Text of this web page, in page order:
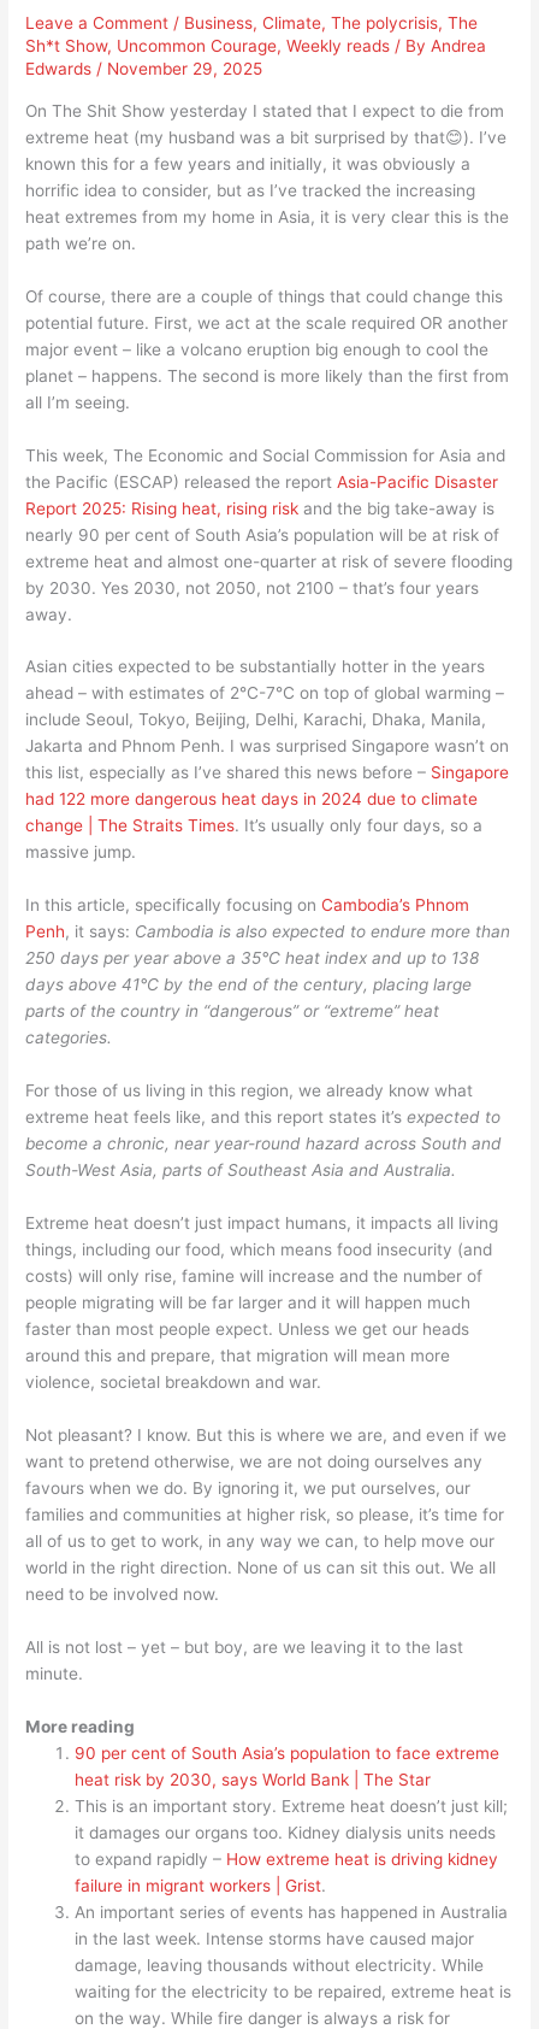
Leave a Comment / Business,Climate,The polycrisis,The
Sh*t Show, Uncommon Courage,Weekly reads / ByAndrea
Edwards / November 29, 2025
On The Shit Show yesterday I stated that I expect to die from
extreme heat (my husband was a bit surprised by that😊). I’ve
known this for a few years and initially, it was obviously a
horrific idea to consider, but as I’ve tracked the increasing
heat extremes from my home in Asia, it is very clear this is the
path we’re on.
Of course, there are a couple of things that could change this
potential future. First, we act at the scale required OR another
major event – like a volcano eruption big enough to cool the
planet – happens. The second is more likely than the first from
all I’m seeing.
This week, The Economic and Social Commission for Asia and
the Pacific (ESCAP) released the reportAsia-Pacific Disaster
Report 2025: Rising heat, rising risk and the big take-away is
nearly 90 per cent of South Asia’s population will be at risk of
extreme heat and almost one-quarter at risk of severe flooding
by 2030. Yes 2030, not 2050, not 2100 – that’s four years
away.
Asian cities expected to be substantially hotter in the years
ahead – with estimates of 2°C-7°C on top of global warming –
include Seoul, Tokyo, Beijing, Delhi, Karachi, Dhaka, Manila,
Jakarta and Phnom Penh. I was surprised Singapore wasn’t on
this list, especially as I’ve shared this news before – Singapore
had 122 more dangerous heat days in 2024 due to climate
change | The Straits Times. It’s usually only four days, so a
massive jump.
In this article, specifically focusing onCambodia’s Phnom
Penh, it says: Cambodia is also expected to endure more than
250 days per year above a 35°C heat index and up to 138
days above 41°C by the end of the century, placing large
parts of the country in “dangerous” or “extreme” heat
categories.
For those of us living in this region, we already know what
extreme heat feels like, and this report states it’s expected to
become a chronic, near year-round hazard across South and
South-West Asia, parts of Southeast Asia and Australia.
Extreme heat doesn’t just impact humans, it impacts all living
things, including our food, which means food insecurity (and
costs) will only rise, famine will increase and the number of
people migrating will be far larger and it will happen much
faster than most people expect. Unless we get our heads
around this and prepare, that migration will mean more
violence, societal breakdown and war.
Not pleasant? I know. But this is where we are, and even if we
want to pretend otherwise, we are not doing ourselves any
favours when we do. By ignoring it, we put ourselves, our
families and communities at higher risk, so please, it’s time for
all of us to get to work, in any way we can, to help move our
world in the right direction. None of us can sit this out. We all
need to be involved now.
All is not lost – yet – but boy, are we leaving it to the last
minute.
More reading
90 per cent of South Asia’s population to face extreme
heat risk by 2030, says World Bank | The Star
This is an important story. Extreme heat doesn’t just kill;
it damages our organs too. Kidney dialysis units needs
to expand rapidly – How extreme heat is driving kidney
failure in migrant workers | Grist.
An important series of events has happened in Australia
in the last week. Intense storms have caused major
damage, leaving thousands without electricity. While
waiting for the electricity to be repaired, extreme heat is
on the way. While fire danger is always a risk for